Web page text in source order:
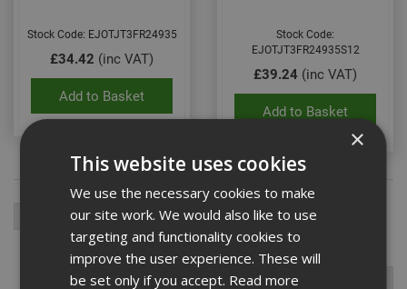
Stock Code: EJOTJT3FR24935
£34.42 (inc VAT)
Add to Basket
Stock Code:
EJOTJT3FR24935S12
£39.24 (inc VAT)
Add to Basket
×
This website uses cookies
We use the necessary cookies to make
our site work. We would also like to use
targeting and functionality cookies to
improve the user experience. These will
be set only if you accept. Read more